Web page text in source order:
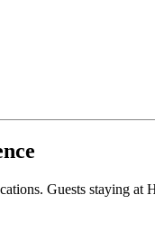
Guests staying